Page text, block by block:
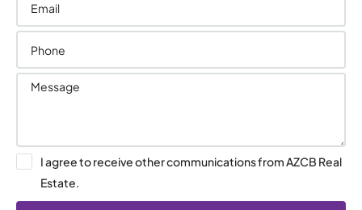
I agree to receive other communications from AZCB Real
Estate.